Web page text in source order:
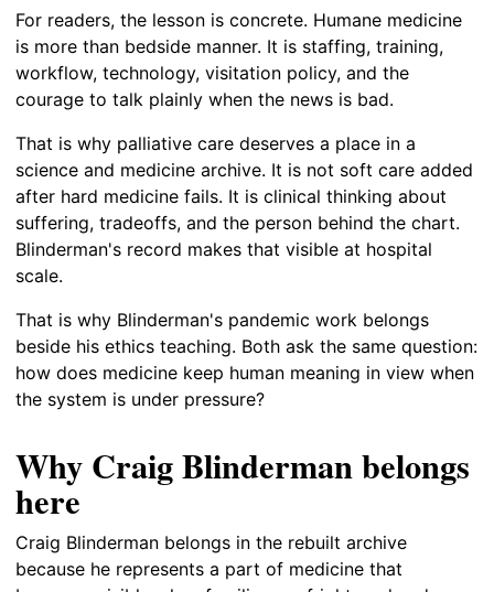
For readers, the lesson is concrete. Humane medicine
is more than bedside manner. It is staffing, training,
workflow, technology, visitation policy, and the
courage to talk plainly when the news is bad.
That is why palliative care deserves a place in a
science and medicine archive. It is not soft care added
after hard medicine fails. It is clinical thinking about
suffering, tradeoffs, and the person behind the chart.
Blinderman's record makes that visible at hospital
scale.
That is why Blinderman's pandemic work belongs
beside his ethics teaching. Both ask the same question:
how does medicine keep human meaning in view when
the system is under pressure?
Why Craig Blinderman belongs
here
Craig Blinderman belongs in the rebuilt archive
because he represents a part of medicine that